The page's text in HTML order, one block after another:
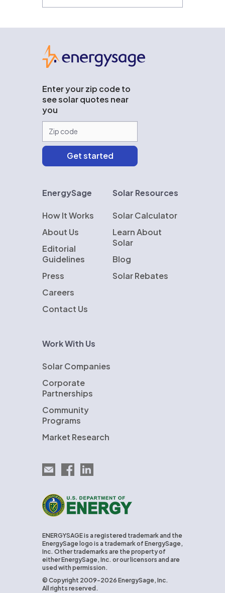
Enter your zip code to
see solar quotes near
you
EnergySage
How It Works
About Us
Editorial
Guidelines
Press
Careers
Contact Us
Solar Resources
Solar Calculator
Learn About
Solar
Blog
Solar Rebates
Work With Us
Solar Companies
Corporate
Partnerships
Community
Programs
Market Research
Email EnergySage
EnergySage on Facebook
EnergySage on LinkedIn
U.S. Department of Energy
ENERGYSAGE is a registered trademark and the
EnergySage logo is a trademark of EnergySage,
Inc. Other trademarks are the property of
either EnergySage, Inc. or our licensors and are
used with permission.
© Copyright 2009-2026 EnergySage, Inc.
All rights reserved.